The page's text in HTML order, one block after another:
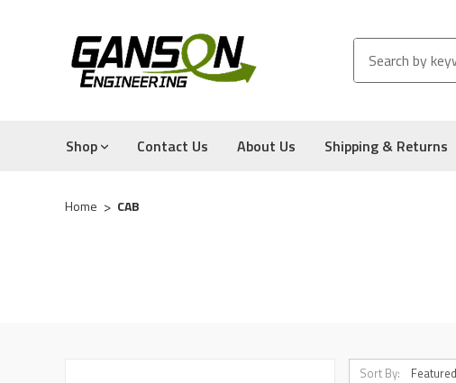
Shop Contact Us About Us Shipping & Returns
Home CAB
Sort By: